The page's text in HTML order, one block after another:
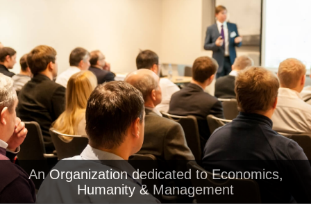
An Organization dedicated to Economics,
Humanity & Management